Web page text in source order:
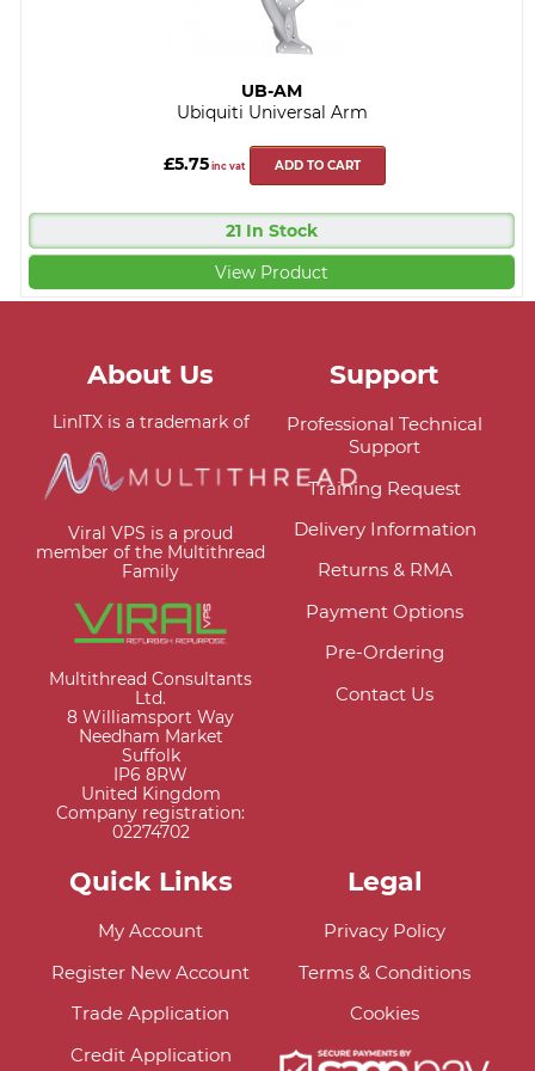
UB-AM
Ubiquiti Universal Arm
£5.75inc vat ADD TO CART
21 In Stock
View Product
About Us
LinITX is a trademark of
Viral VPS is a proud
member of the Multithread
Family
Multithread Consultants
Ltd.
8 Williamsport Way
Needham Market
Suffolk
IP6 8RW
United Kingdom
Company registration:
02274702
Support
Professional Technical
Support
Training Request
Delivery Information
Returns & RMA
Payment Options
Pre-Ordering
Contact Us
Quick Links
My Account
Register New Account
Trade Application
Credit Application
Legal
Privacy Policy
Terms & Conditions
Cookies